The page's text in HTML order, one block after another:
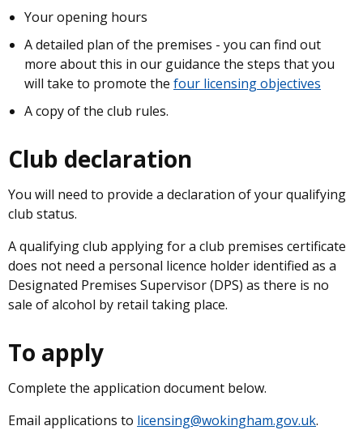
Your opening hours
A detailed plan of the premises - you can find out
more about this in our guidance the steps that you
will take to promote the four licensing objectives
A copy of the club rules.
Club declaration
You will need to provide a declaration of your qualifying
club status.
A qualifying club applying for a club premises certificate
does not need a personal licence holder identified as a
Designated Premises Supervisor (DPS) as there is no
sale of alcohol by retail taking place.
To apply
Complete the application document below.
Email applications to licensing@wokingham.gov.uk.